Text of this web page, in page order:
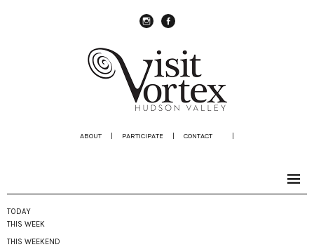
ABOUT | PARTICIPATE | CONTACT |
TODAY
THIS WEEK
THIS WEEKEND